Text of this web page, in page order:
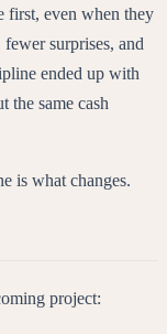
first, even when they
surprises, and
ended up with
the same cash
is what changes.
project: